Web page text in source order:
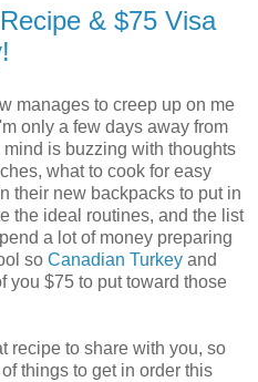
& $75 Visa
manages to creep up on me
only a few days away from
is buzzing with thoughts
what to cook for easy
their new backpacks to put in
the ideal routines, and the list
a lot of money preparing
so Canadian Turkey and
you $75 to put toward those
recipe to share with you, so
things to get in order this